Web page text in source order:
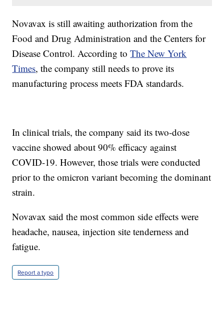
Novavax is still awaiting authorization from the
Food and Drug Administration and the Centers for
Disease Control. According toThe New York
Times, the company still needs to prove its
manufacturing process meets FDA standards.
In clinical trials, the company said its two-dose
vaccine showed about 90% efficacy against
COVID-19. However, those trials were conducted
prior to the omicron variant becoming the dominant
strain.
Novavax said the most common side effects were
headache, nausea, injection site tenderness and
fatigue.
Report a typo